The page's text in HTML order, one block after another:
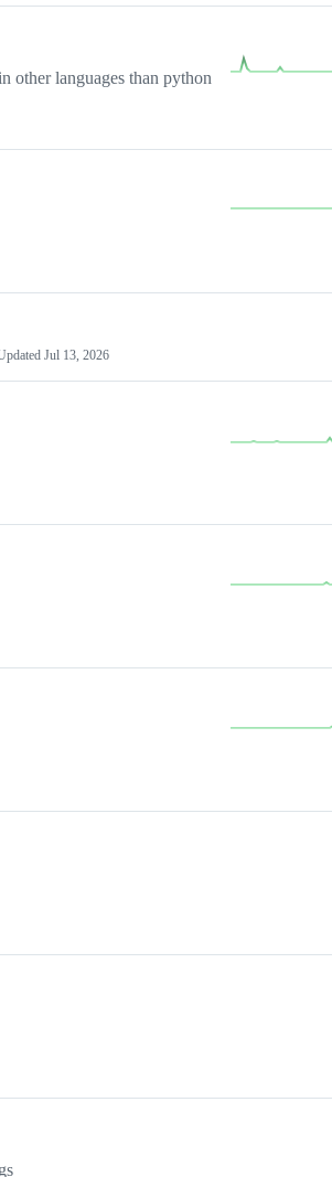
other languages than python
Jul 13, 2026